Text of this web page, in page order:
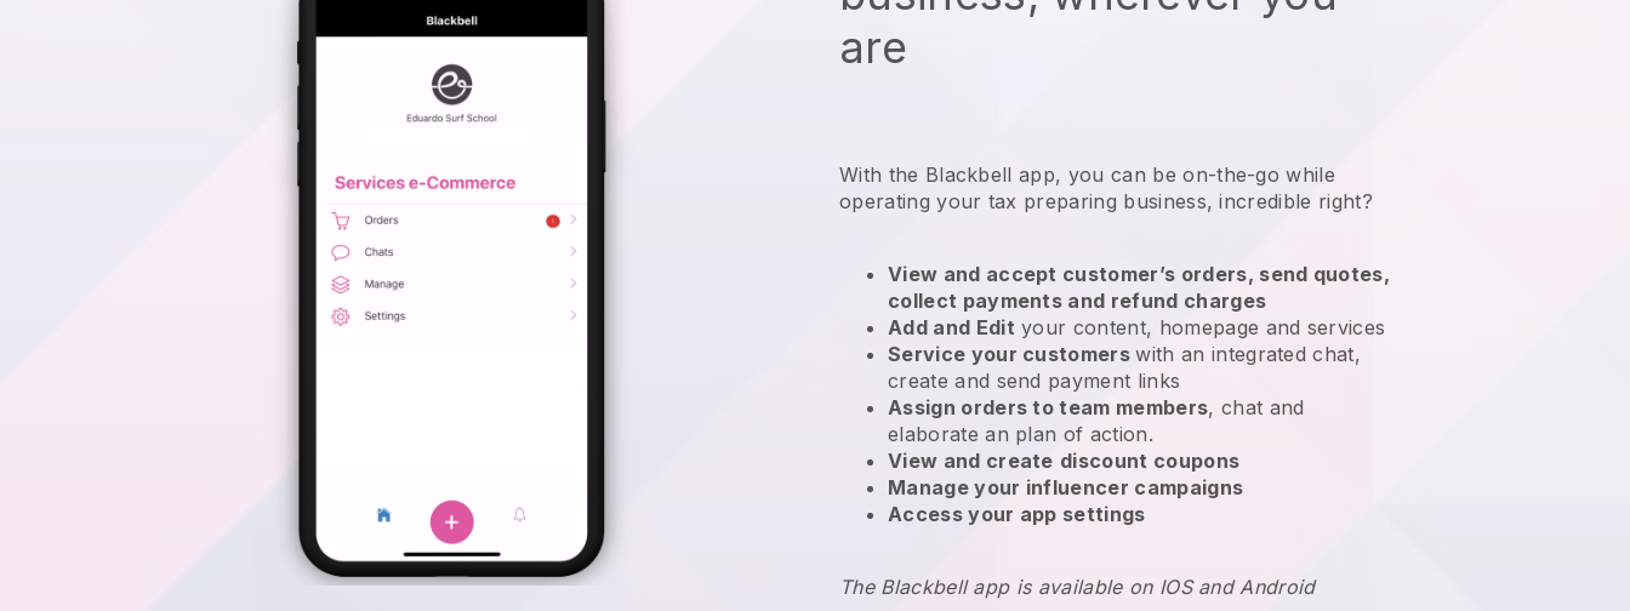
are
With the Blackbell app, you can be on-the-go while
operating your tax preparing business, incredible right?
View and accept customer’s orders, send quotes,
collect payments and refund charges
Add and Edit your content, homepage and services
Service your customerswith an integrated chat,
create and send payment links
Assign orders to team members, chat and
elaborate an plan of action.
View and create discount coupons
Manage your influencer campaigns
Access your app settings
The Blackbell app is available on IOS and Android